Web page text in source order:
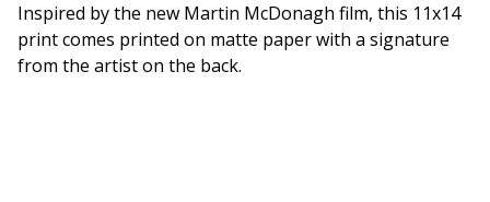
Inspired by the new Martin McDonagh film, this 11x14
print comes printed on matte paper with a signature
from the artist on the back.